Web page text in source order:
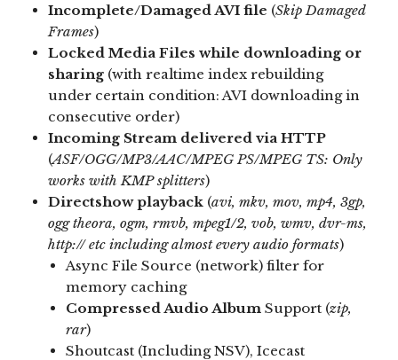
Incomplete/Damaged AVI file (Skip Damaged
Frames)
Locked Media Files while downloading or
sharing (with realtime index rebuilding
under certain condition: AVI downloading in
consecutive order)
Incoming Stream delivered via HTTP
(ASF/OGG/MP3/AAC/MPEG PS/MPEG TS: Only
works with KMP splitters)
Directshow playback (avi, mkv, mov, mp4, 3gp,
ogg theora, ogm, rmvb, mpeg1/2, vob, wmv, dvr-ms,
http:// etc including almost every audio formats)
Async File Source (network) filter for
memory caching
Compressed Audio Album Support (zip,
rar)
Shoutcast (Including NSV), Icecast